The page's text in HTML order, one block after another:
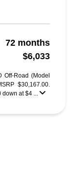
72 months
$6,033
Off-Road (Model
$30,167.00.
at $4 ...